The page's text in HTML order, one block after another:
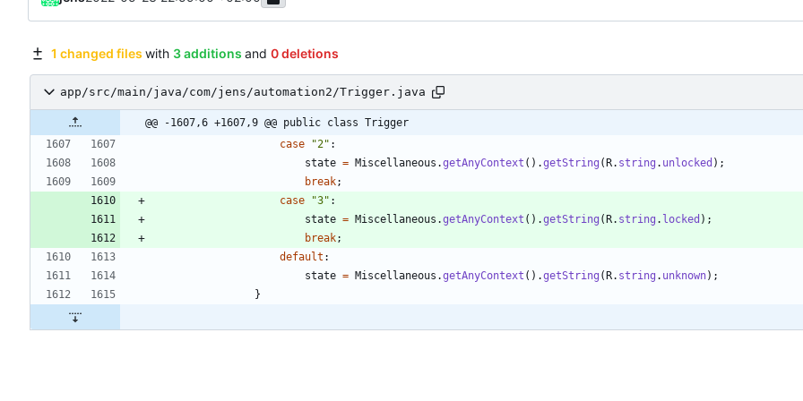
1 changed files with 3 additions and 0 deletions
app/src/main/java/com/jens/automation2/Trigger.java
@@ -1607,6 +1607,9 @@ public class Trigger
case
"2" :
state = Miscellaneous .getAnyContext ( ) .getString (R. string . unlocked ) ;
break;
case
"3" :
state = Miscellaneous .getAnyContext ( ) .getString (R. string . locked ) ;
break;
default :
state = Miscellaneous .getAnyContext ( ) .getString (R. string . unknown) ;
}